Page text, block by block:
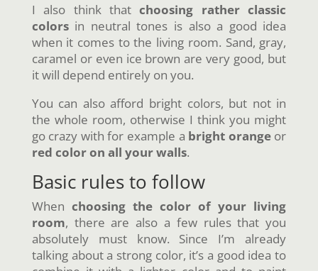
I also think thatchoosing rather classic
colorsin neutral tones is also a good idea
when it comes to the living room. Sand, gray,
caramel or even ice brown are very good, but
it will depend entirely on you.
You can also afford bright colors, but not in
the whole room, otherwise I think you might
go crazy with for example a bright orangeor
red coloron all your walls.
Basic rules to follow
When choosing the color of your living
room, there are also a few rules that you
absolutely must know. Since I’m already
talking about a strong color, it’s a good idea to